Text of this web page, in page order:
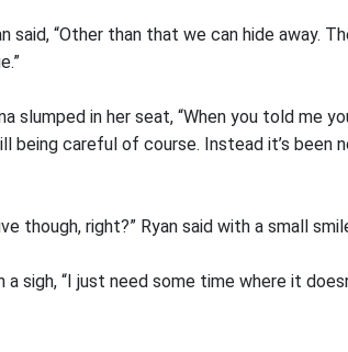
said, “Other than that we can hide away.
slumped in her seat, “When you told me
being careful of course. Instead it’s been
though, right?” Ryan said with a small
a sigh, “I just need some time where it